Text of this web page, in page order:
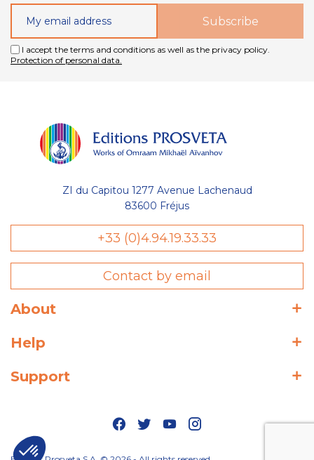
I accept the terms and conditions as well as the privacy policy.
Protection of personal data.
ZI du Capitou 1277 Avenue Lachenaud
83600 Fréjus
+33 (0)4.94.19.33.33
Contact by email
About
Help
Support